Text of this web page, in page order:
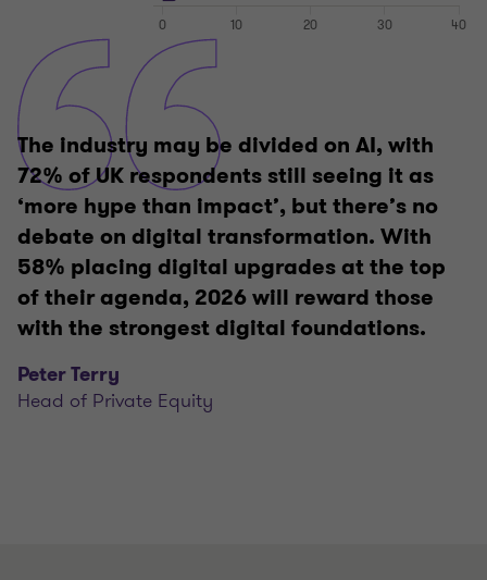
The industry may be divided on AI, with
72% of UK respondents still seeing it as
‘more hype than impact’, but there’s no
debate on digital transformation. With
58% placing digital upgrades at the top
of their agenda, 2026 will reward those
with the strongest digital foundations.
Peter Terry
Head of Private Equity